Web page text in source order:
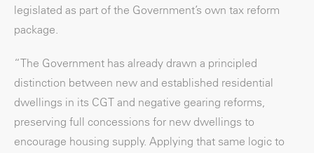
legislated as part of the Government’s own tax reform
package.
“The Government has already drawn a principled
distinction between new and established residential
dwellings in its CGT and negative gearing reforms,
preserving full concessions for new dwellings to
encourage housing supply. Applying that same logic to